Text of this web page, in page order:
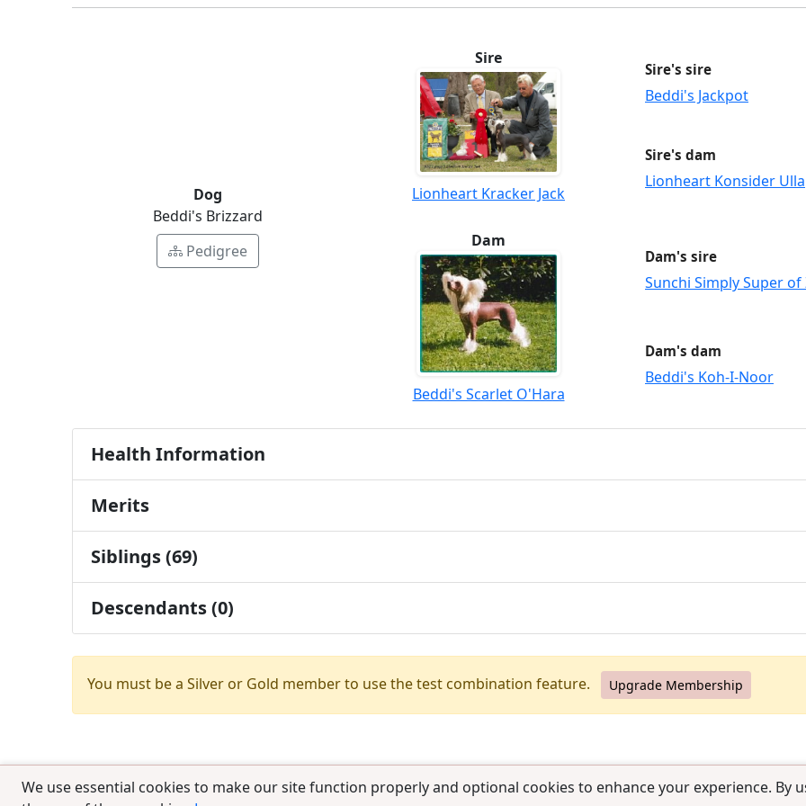
We use essential cookies to make our site function properly and optional cookies to enhance your experience. By
Dog
Beddi's Brizzard
Pedigree
Sire
Lionheart Kracker Jack
Sire's sire
Beddi's Jackpot
Sire's dam
Lionheart Konsider Ulla
Dam
Beddi's Scarlet O'Hara
Dam's sire
Sunchi Simply Super of
Dam's dam
Beddi's Koh-I-Noor
Health Information
Merits
Siblings (69)
Descendants (0)
You must be a Silver or Gold member to use the test combination feature. Upgrade Membership